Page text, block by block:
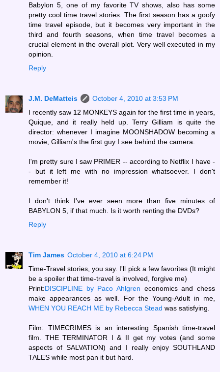
Babylon 5, one of my favorite TV shows, also has some
pretty cool time travel stories. The first season has a goofy
time travel episode, but it becomes very important in the
third and fourth seasons, when time travel becomes a
crucial element in the overall plot. Very well executed in my
opinion.
Reply
J.M. DeMatteis
October 4, 2010 at 3:53 PM
I recently saw 12 MONKEYS again for the first time in years,
Quique, and it really held up. Terry Gilliam is quite the
director: whenever I imagine MOONSHADOW becoming a
movie, Gilliam's the first guy I see behind the camera.
I'm pretty sure I saw PRIMER -- according to Netflix I have -
- but it left me with no impression whatsoever. I don't
remember it!
I don't think I've ever seen more than five minutes of
BABYLON 5, if that much. Is it worth renting the DVDs?
Reply
Tim James October 4, 2010 at 6:24 PM
Time-Travel stories, you say. I'll pick a few favorites (It might
be a spoiler that time-travel is involved, forgive me)
Print:DISCIPLINE by Paco Ahlgren economics and chess
make appearances as well. For the Young-Adult in me,
WHEN YOU REACH ME by Rebecca Stead was satisfying.
Film: TIMECRIMES is an interesting Spanish time-travel
film. THE TERMINATOR I & II get my votes (and some
aspects of SALVATION) and I really enjoy SOUTHLAND
TALES while most pan it but hard.